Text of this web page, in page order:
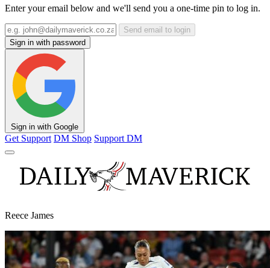
Enter your email below and we'll send you a one-time pin to log in.
Send email to login
Sign in with password
Sign in with Google
Get Support DM Shop Support DM
Reece James